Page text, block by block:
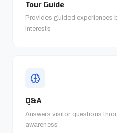
Tour Guide
Provides guided experiences
interests
Q&A
Answers visitor questions
awareness